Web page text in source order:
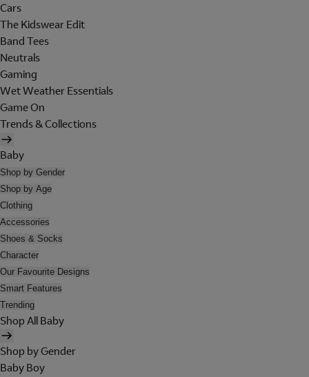
Cars
The Kidswear Edit
Band Tees
Neutrals
Gaming
Wet Weather Essentials
Game On
Trends & Collections
Baby
Shop by Gender
Shop by Age
Clothing
Accessories
Shoes & Socks
Character
Our Favourite Designs
Smart Features
Trending
Shop All Baby
Shop by Gender
Baby Boy